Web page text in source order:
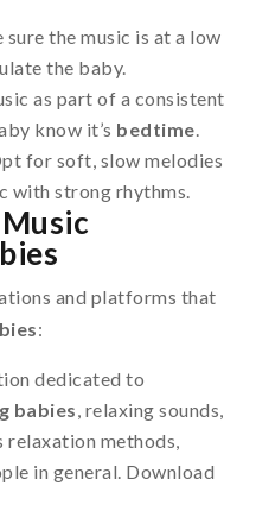
sure the music is at a low
the baby.
as part of a consistent
know it’s bedtime.
for soft, slow melodies
with strong rhythms.
and platforms that
:
dedicated to
babies, relaxing sounds,
relaxation methods,
in general. Download